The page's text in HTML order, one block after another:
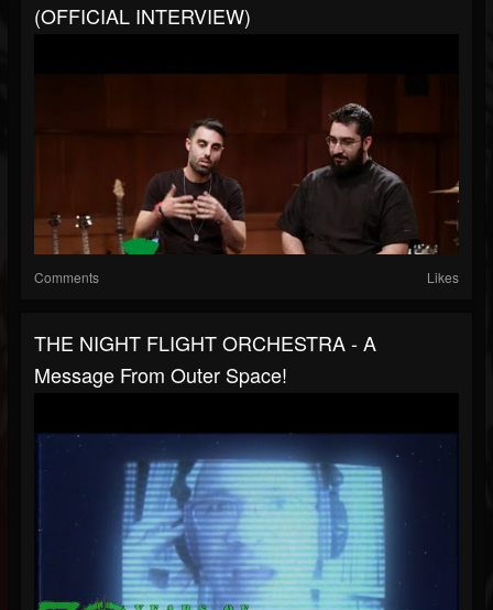
(OFFICIAL INTERVIEW)
Comments Likes
THE NIGHT FLIGHT ORCHESTRA - A
Message From Outer Space!